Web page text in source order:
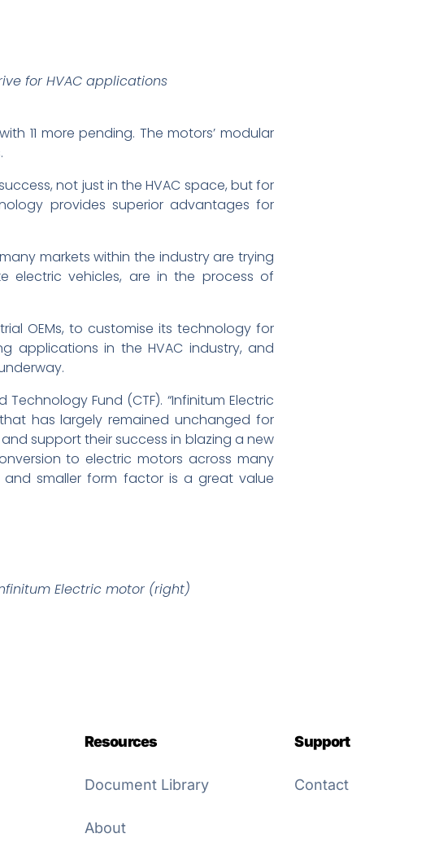
for HVAC applications
11 more pending. The motors’ modular
not just in the HVAC space, but for
provides superior advantages for
markets within the industry are trying
electric vehicles, are in the process of
OEMs, to customise its technology for
applications in the HVAC industry, and
Fund (CTF). “Infinitum Electric
has largely remained unchanged for
and support their success in blazing a new
to electric motors across many
and smaller form factor is a great value
Electric motor (right)
Resources
Document Library
About
Support
Contact